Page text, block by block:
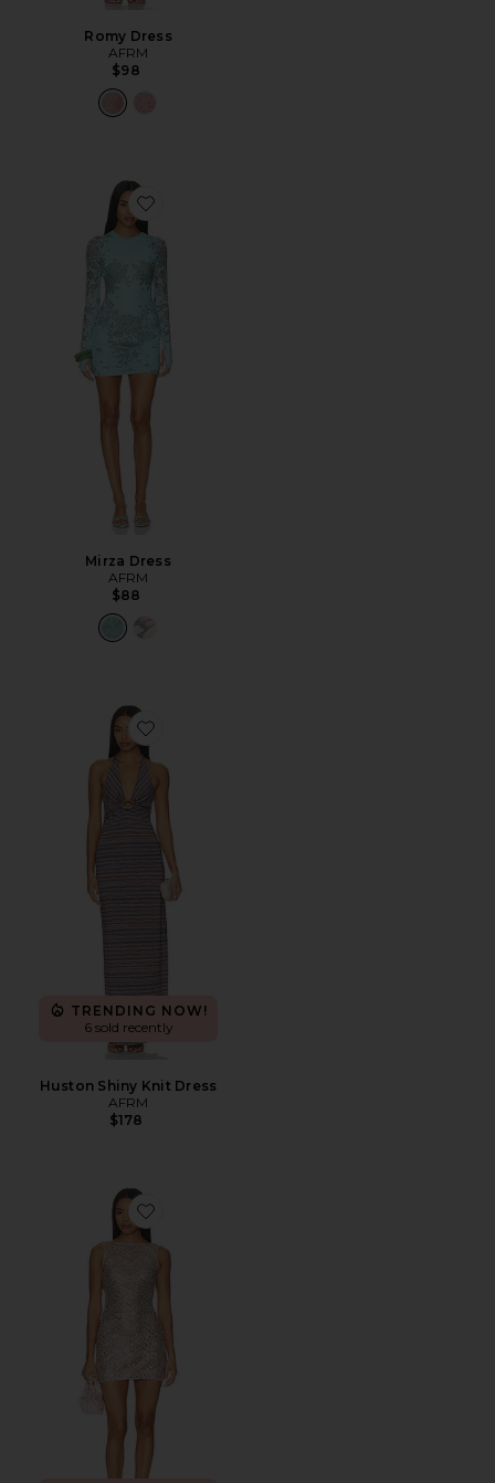
Romy Dress
AFRM
$98
Favorite Mirza Dress
Mirza Dress
AFRM
$88
Favorite Huston Shiny Knit Dress
TRENDING NOW!
6 sold recently
Huston Shiny Knit Dress
AFRM
$178
Favorite Weaver Dress